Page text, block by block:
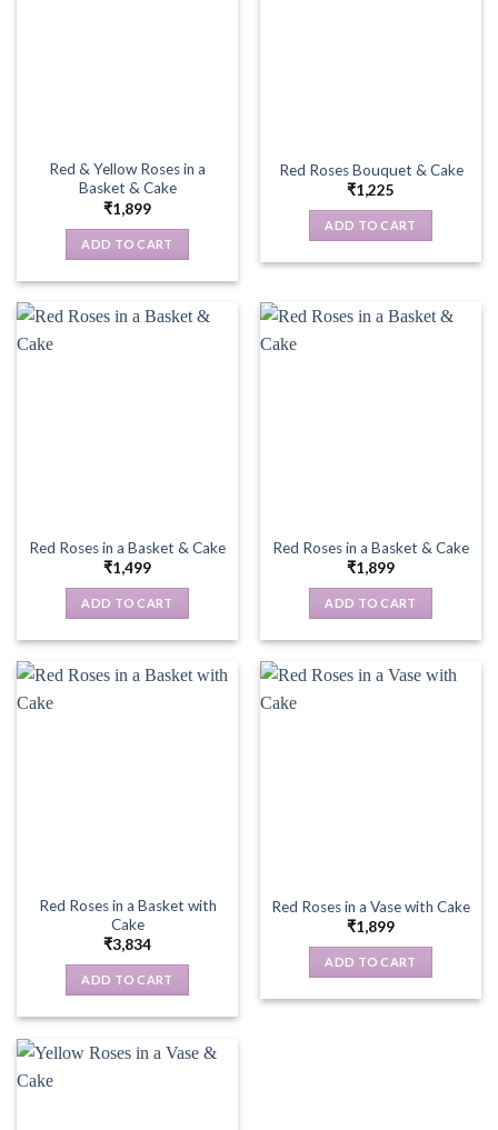
Red & Yellow Roses in a
Basket & Cake
₹1,899
ADD TO CART
Red Roses Bouquet & Cake
₹1,225
ADD TO CART
Red Roses in a Basket & Cake
₹1,499
ADD TO CART
Red Roses in a Basket & Cake
₹1,899
ADD TO CART
Red Roses in a Basket with
Cake
₹3,834
ADD TO CART
Red Roses in a Vase with Cake
₹1,899
ADD TO CART